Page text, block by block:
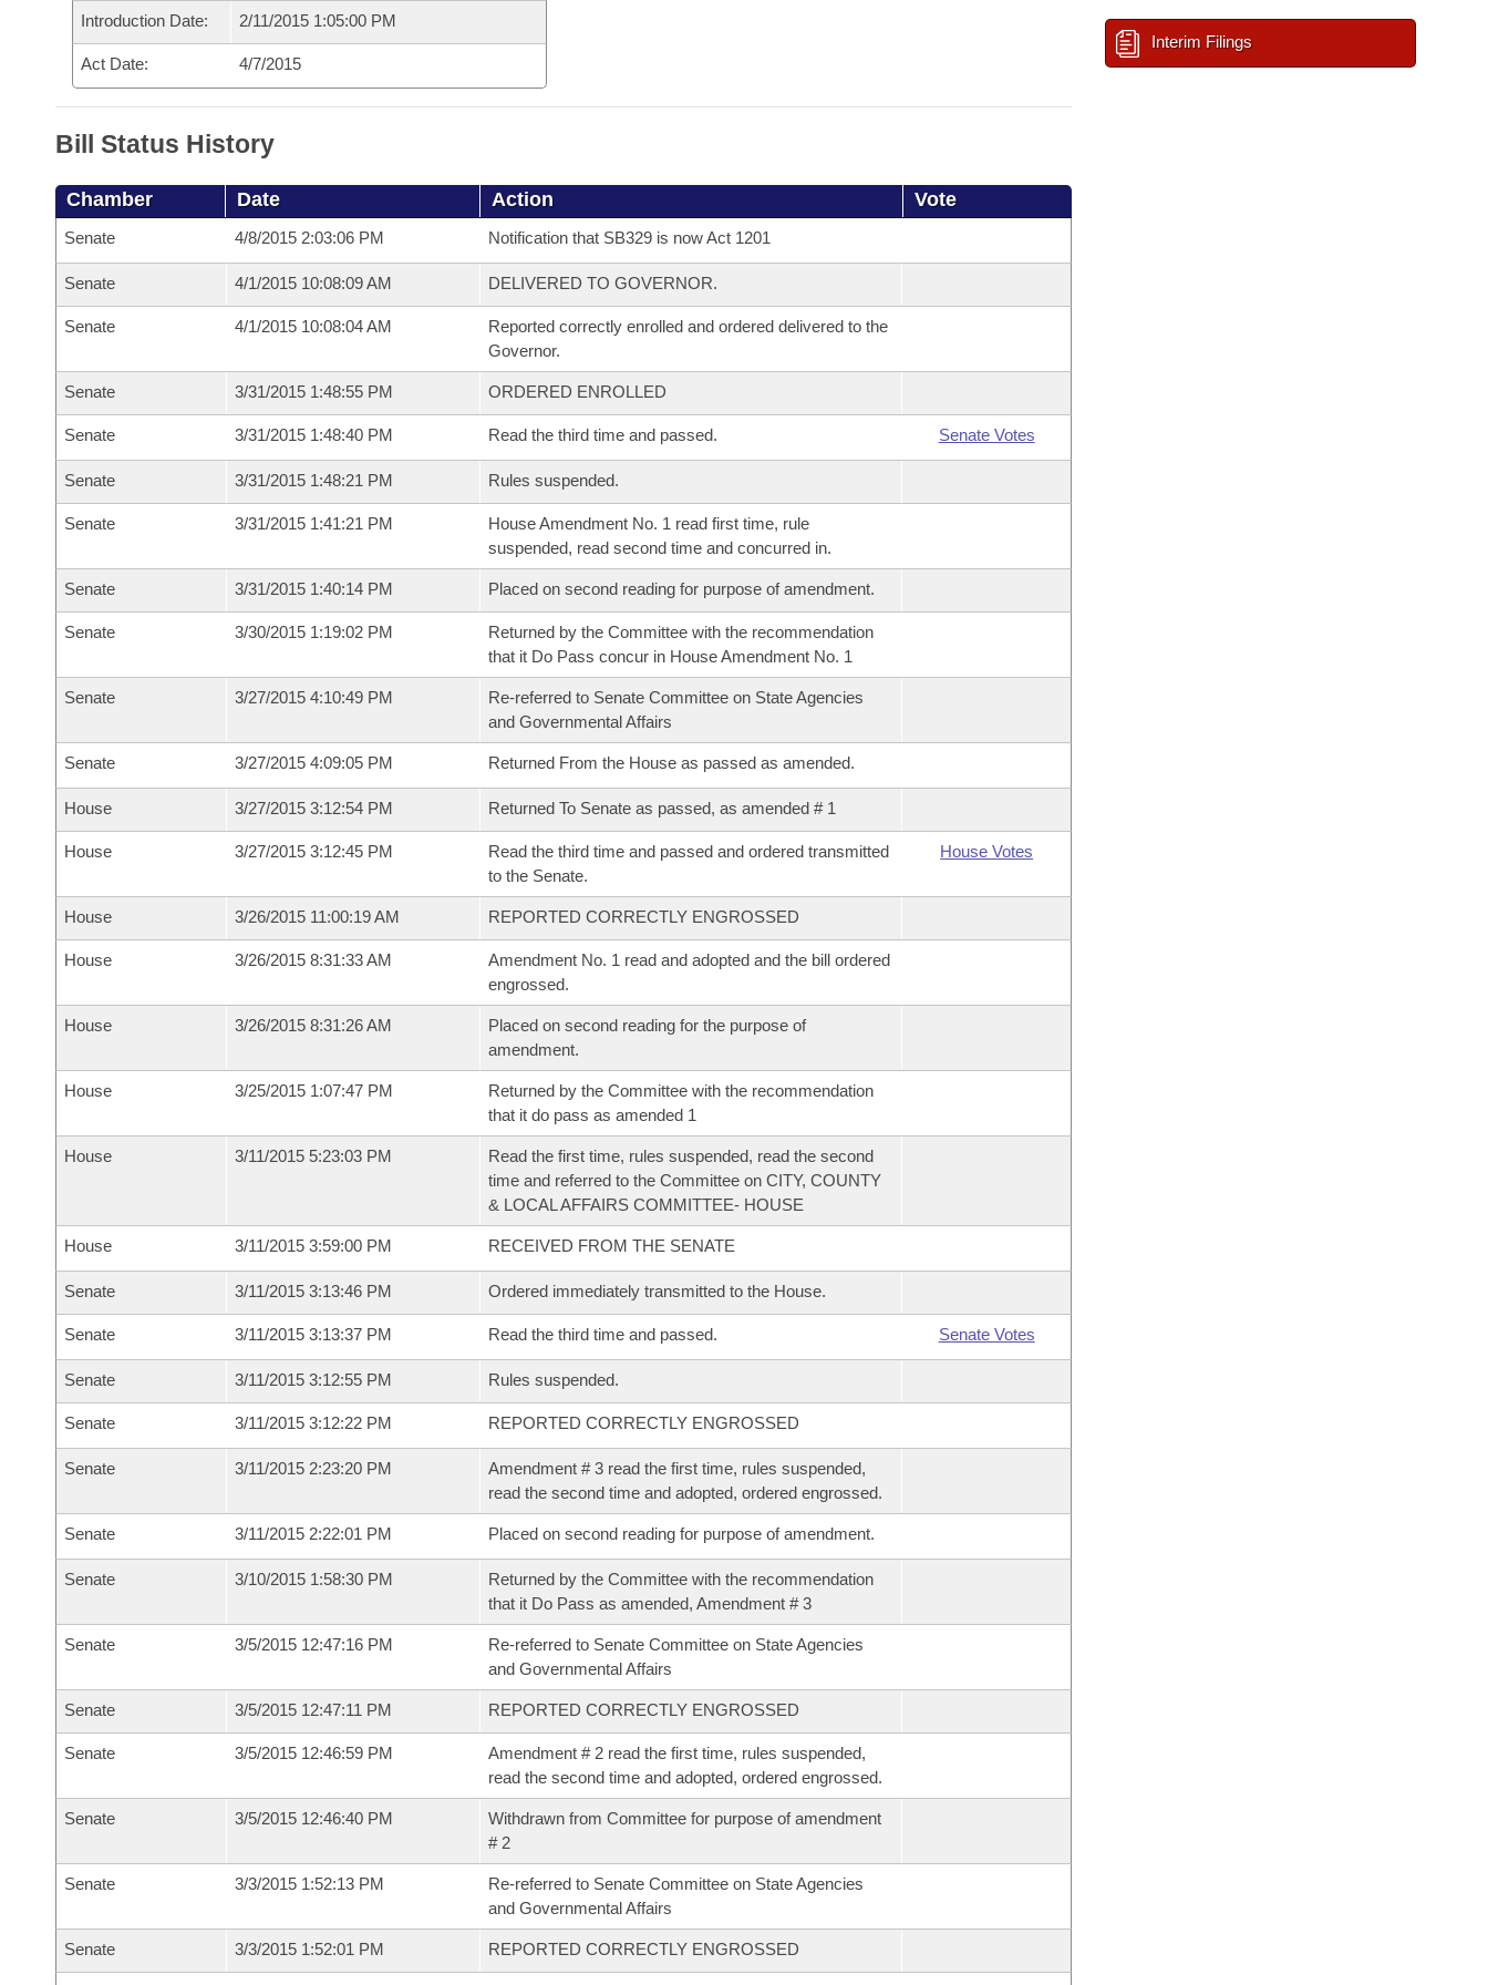
Introduction Date: 2/11/2015 1:05:00 PM
Act Date: 4/7/2015
Bill Status History
Chamber Date Action Vote
Senate 4/8/2015 2:03:06 PM Notification that SB329 is now Act 1201
Senate 4/1/2015 10:08:09 AM DELIVERED TO GOVERNOR.
Senate 4/1/2015 10:08:04 AM
Reported correctly enrolled and ordered delivered to the
Governor.
Senate 3/31/2015 1:48:55 PM ORDERED ENROLLED
Senate 3/31/2015 1:48:40 PM Read the third time and passed. Senate Votes
Senate 3/31/2015 1:48:21 PM Rules suspended.
Senate 3/31/2015 1:41:21 PM
House Amendment No. 1 read first time, rule
suspended, read second time and concurred in.
Senate 3/31/2015 1:40:14 PM Placed on second reading for purpose of amendment.
Senate 3/30/2015 1:19:02 PM
Returned by the Committee with the recommendation
that it Do Pass concur in House Amendment No. 1
Senate 3/27/2015 4:10:49 PM
Re-referred to Senate Committee on State Agencies
and Governmental Affairs
Senate 3/27/2015 4:09:05 PM Returned From the House as passed as amended.
House 3/27/2015 3:12:54 PM Returned To Senate as passed, as amended # 1
House 3/27/2015 3:12:45 PM
Read the third time and passed and ordered transmitted
to the Senate.
House Votes
House 3/26/2015 11:00:19 AM REPORTED CORRECTLY ENGROSSED
House 3/26/2015 8:31:33 AM
Amendment No. 1 read and adopted and the bill ordered
engrossed.
House 3/26/2015 8:31:26 AM
Placed on second reading for the purpose of
amendment.
House 3/25/2015 1:07:47 PM
Returned by the Committee with the recommendation
that it do pass as amended 1
House 3/11/2015 5:23:03 PM
Read the first time, rules suspended, read the second
time and referred to the Committee on CITY, COUNTY
& LOCAL AFFAIRS COMMITTEE- HOUSE
House 3/11/2015 3:59:00 PM RECEIVED FROM THE SENATE
Senate 3/11/2015 3:13:46 PM Ordered immediately transmitted to the House.
Senate 3/11/2015 3:13:37 PM Read the third time and passed. Senate Votes
Senate 3/11/2015 3:12:55 PM Rules suspended.
Senate 3/11/2015 3:12:22 PM REPORTED CORRECTLY ENGROSSED
Senate 3/11/2015 2:23:20 PM
Amendment # 3 read the first time, rules suspended,
read the second time and adopted, ordered engrossed.
Senate 3/11/2015 2:22:01 PM Placed on second reading for purpose of amendment.
Senate 3/10/2015 1:58:30 PM
Returned by the Committee with the recommendation
that it Do Pass as amended, Amendment # 3
Senate 3/5/2015 12:47:16 PM
Re-referred to Senate Committee on State Agencies
and Governmental Affairs
Senate 3/5/2015 12:47:11 PM REPORTED CORRECTLY ENGROSSED
Senate 3/5/2015 12:46:59 PM
Amendment # 2 read the first time, rules suspended,
read the second time and adopted, ordered engrossed.
Senate 3/5/2015 12:46:40 PM
Withdrawn from Committee for purpose of amendment
# 2
Senate 3/3/2015 1:52:13 PM
Re-referred to Senate Committee on State Agencies
and Governmental Affairs
Senate 3/3/2015 1:52:01 PM REPORTED CORRECTLY ENGROSSED
Interim Filings